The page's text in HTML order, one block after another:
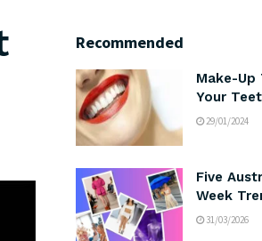
Recommended
Make-Up
Your
29/01/2024
Five
Week
31/03/2026